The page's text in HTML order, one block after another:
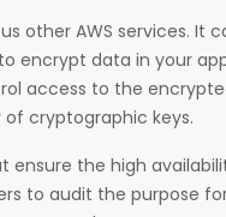
other AWS services. It
encrypt data in your
access to the
of cryptographic keys.
ensure the high
to audit the purpose